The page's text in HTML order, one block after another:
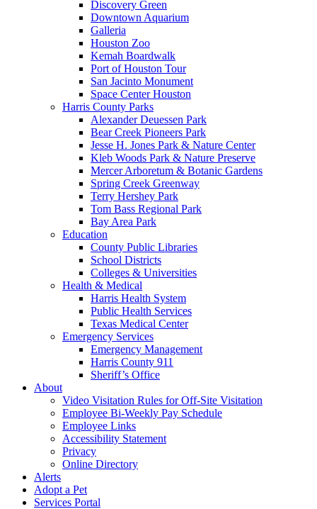
Discovery Green
Downtown Aquarium
Galleria
Houston Zoo
Kemah Boardwalk
Port of Houston Tour
San Jacinto Monument
Space Center Houston
Harris County Parks
Alexander Deuessen Park
Bear Creek Pioneers Park
Jesse H. Jones Park & Nature Center
Kleb Woods Park & Nature Preserve
Mercer Arboretum & Botanic Gardens
Spring Creek Greenway
Terry Hershey Park
Tom Bass Regional Park
Bay Area Park
Education
County Public Libraries
School Districts
Colleges & Universities
Health & Medical
Harris Health System
Public Health Services
Texas Medical Center
Emergency Services
Emergency Management
Harris County 911
Sheriff’s Office
About
Video Visitation Rules for Off-Site Visitation
Employee Bi-Weekly Pay Schedule
Employee Links
Accessibility Statement
Privacy
Online Directory
Alerts
Adopt a Pet
Services Portal